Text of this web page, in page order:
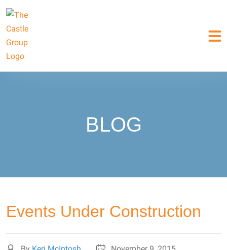
BLOG
Events Under Construction